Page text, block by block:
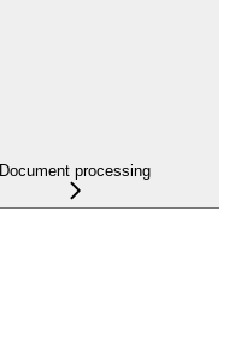
Document processing